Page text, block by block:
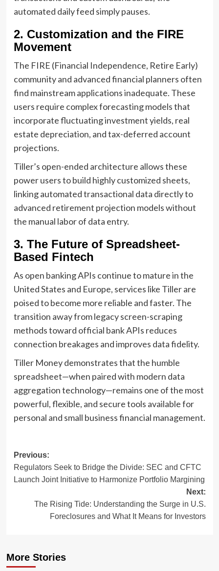
automated daily feed simply pauses.
2. Customization and the FIRE
Movement
The FIRE (Financial Independence, Retire Early)
community and advanced financial planners often
find mainstream applications inadequate. These
users require complex forecasting models that
incorporate fluctuating investment yields, real
estate depreciation, and tax-deferred account
projections.
Tiller’s open-ended architecture allows these
power users to build highly customized sheets,
linking automated transactional data directly to
advanced retirement projection models without
the manual labor of data entry.
3. The Future of Spreadsheet-
Based Fintech
As open banking APIs continue to mature in the
United States and Europe, services like Tiller are
poised to become more reliable and faster. The
transition away from legacy screen-scraping
methods toward official bank APIs reduces
connection breakages and improves data fidelity.
Tiller Money demonstrates that the humble
spreadsheet—when paired with modern data
aggregation technology—remains one of the most
powerful, flexible, and secure tools available for
personal and small business financial management.
Post
navigation
Previous:
Regulators Seek to Bridge the Divide: SEC and CFTC
Launch Joint Initiative to Harmonize Portfolio Margining
Next:
The Rising Tide: Understanding the Surge in U.S.
Foreclosures and What It Means for Investors
More Stories